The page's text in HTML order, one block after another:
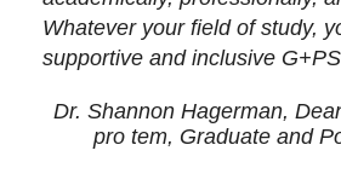
Whatever your field of study,
supportive and inclusive
Dr. Shannon Hagerman,
pro tem, Graduate and